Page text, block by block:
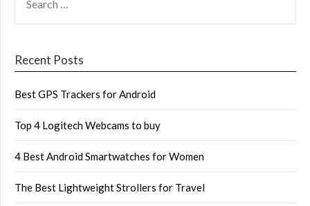
FOR:
Recent Posts
Best GPS Trackers for Android
Top 4 Logitech Webcams to buy
4 Best Android Smartwatches for Women
The Best Lightweight Strollers for Travel